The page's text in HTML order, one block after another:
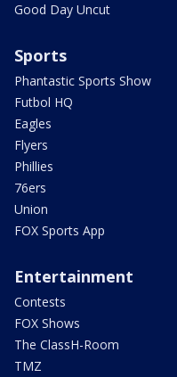
Good Day Uncut
Sports
Phantastic Sports Show
Futbol HQ
Eagles
Flyers
Phillies
76ers
Union
FOX Sports App
Entertainment
Contests
FOX Shows
The ClassH-Room
TMZ